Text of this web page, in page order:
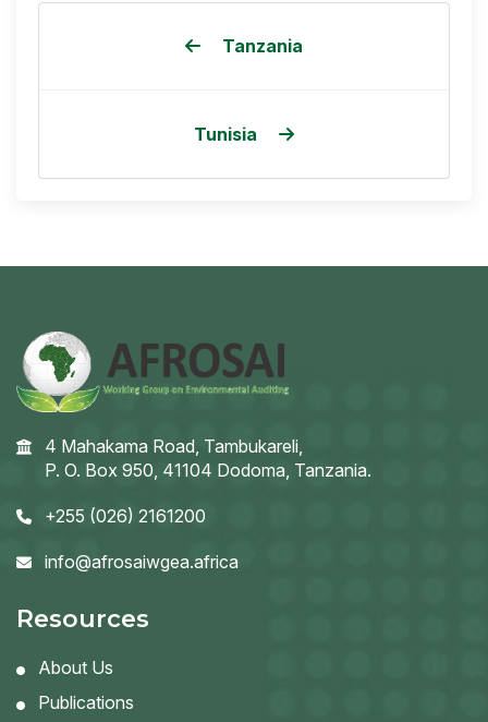
Tanzania
Tunisia
4 Mahakama Road, Tambukareli,
P. O. Box 950, 41104 Dodoma, Tanzania.
+255 (026) 2161200
info@afrosaiwgea.africa
Resources
About Us
Publications